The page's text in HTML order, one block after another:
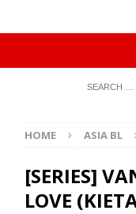
HOME ASIA BL
[SERIES]
LOVE